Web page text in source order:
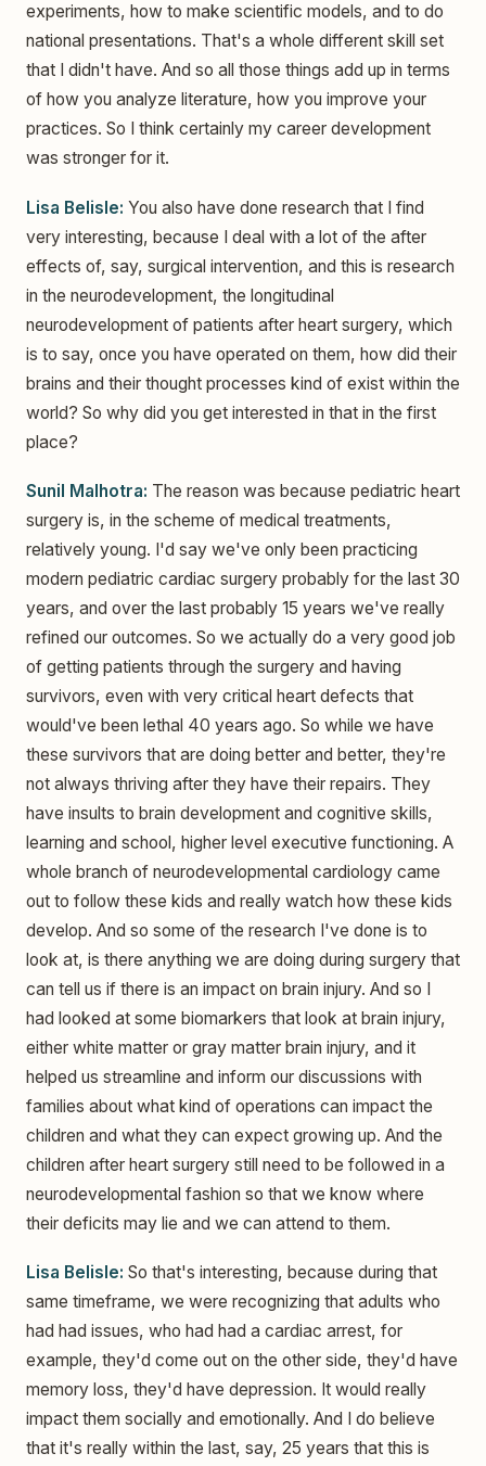
experiments, how to make scientific models, and to do
national presentations. That's a whole different skill set
that I didn't have. And so all those things add up in terms
of how you analyze literature, how you improve your
practices. So I think certainly my career development
was stronger for it.
Lisa Belisle: You also have done research that I find
very interesting, because I deal with a lot of the after
effects of, say, surgical intervention, and this is research
in the neurodevelopment, the longitudinal
neurodevelopment of patients after heart surgery, which
is to say, once you have operated on them, how did their
brains and their thought processes kind of exist within the
world? So why did you get interested in that in the first
place?
Sunil Malhotra: The reason was because pediatric heart
surgery is, in the scheme of medical treatments,
relatively young. I'd say we've only been practicing
modern pediatric cardiac surgery probably for the last 30
years, and over the last probably 15 years we've really
refined our outcomes. So we actually do a very good job
of getting patients through the surgery and having
survivors, even with very critical heart defects that
would've been lethal 40 years ago. So while we have
these survivors that are doing better and better, they're
not always thriving after they have their repairs. They
have insults to brain development and cognitive skills,
learning and school, higher level executive functioning. A
whole branch of neurodevelopmental cardiology came
out to follow these kids and really watch how these kids
develop. And so some of the research I've done is to
look at, is there anything we are doing during surgery that
can tell us if there is an impact on brain injury. And so I
had looked at some biomarkers that look at brain injury,
either white matter or gray matter brain injury, and it
helped us streamline and inform our discussions with
families about what kind of operations can impact the
children and what they can expect growing up. And the
children after heart surgery still need to be followed in a
neurodevelopmental fashion so that we know where
their deficits may lie and we can attend to them.
Lisa Belisle: So that's interesting, because during that
same timeframe, we were recognizing that adults who
had had issues, who had had a cardiac arrest, for
example, they'd come out on the other side, they'd have
memory loss, they'd have depression. It would really
impact them socially and emotionally. And I do believe
that it's really within the last, say, 25 years that this is